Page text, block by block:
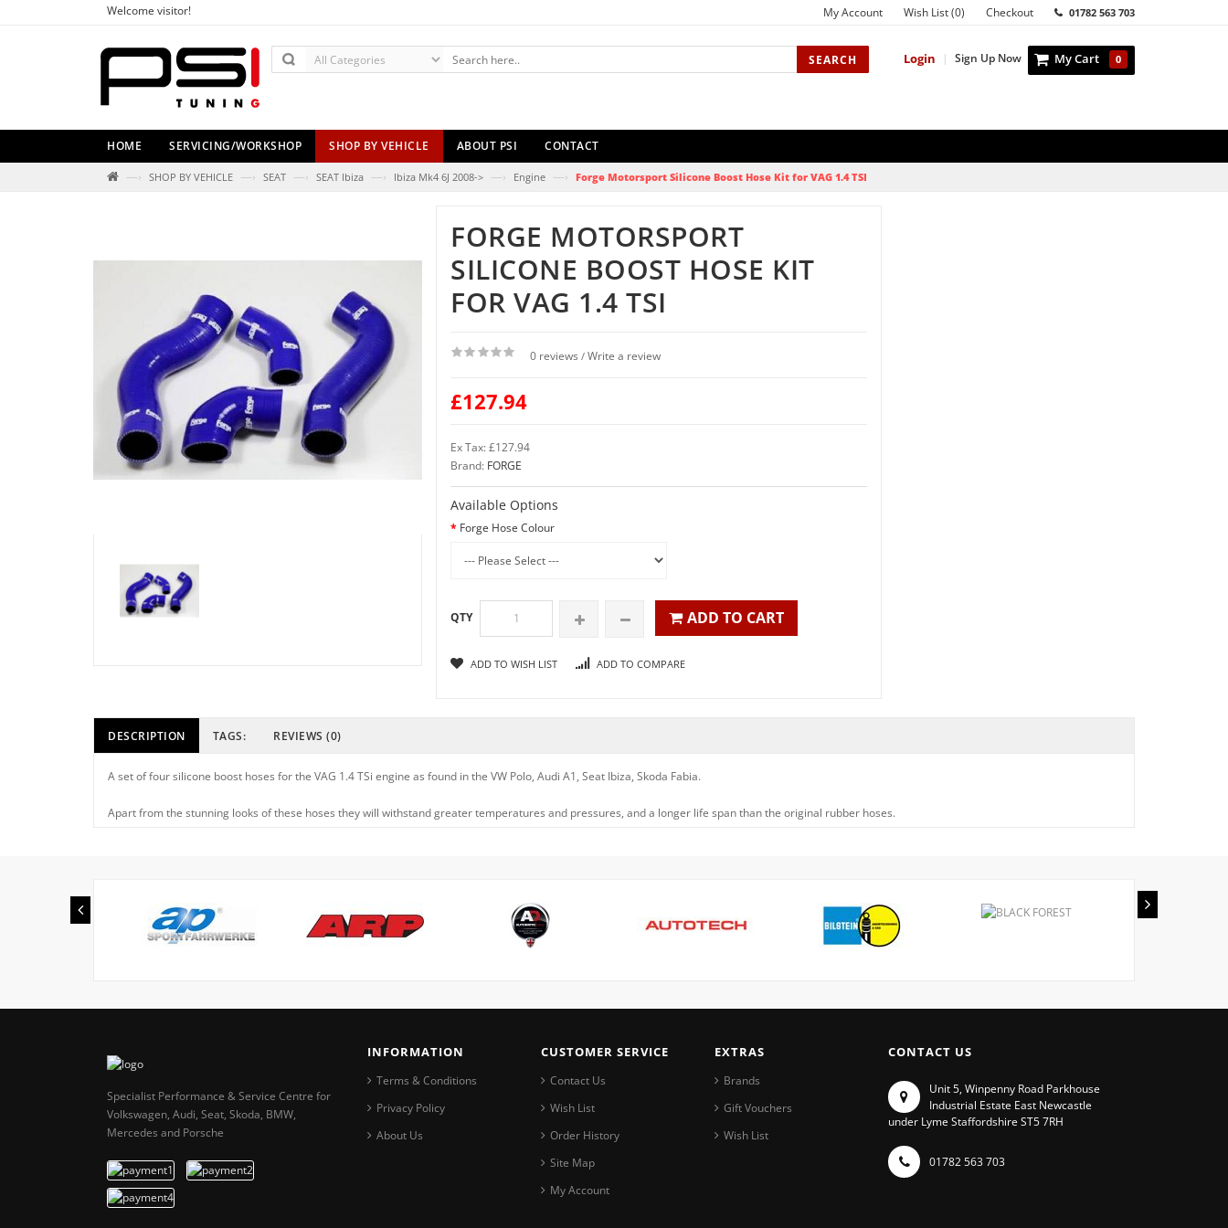
Welcome visitor! My Account Wish List (0) Checkout 01782 563 703
SEARCH My Cart 0
Sign Up Now
|
Login
HOME SERVICING/WORKSHOP SHOP BY VEHICLE ABOUT PSI CONTACT
—› SHOP BY VEHICLE —› SEAT —› SEAT Ibiza —› Ibiza Mk4 6J 2008-> —› Engine —› Forge Motorsport Silicone Boost Hose Kit for VAG 1.4 TSI
FORGE MOTORSPORT
SILICONE BOOST HOSE KIT
FOR VAG 1.4 TSI
0 reviews / Write a review
£127.94
Ex Tax: £127.94
Brand: FORGE
Available Options
Forge Hose Colour
QTY ADD TO CART
ADD TO WISH LIST ADD TO COMPARE
DESCRIPTION TAGS: REVIEWS (0)
A set of four silicone boost hoses for the VAG 1.4 TSi engine as found in the VW Polo, Audi A1, Seat Ibiza, Skoda Fabia.
Apart from the stunning looks of these hoses they will withstand greater temperatures and pressures, and a longer life span than the original rubber hoses.
Specialist Performance & Service Centre for
Volkswagen, Audi, Seat, Skoda, BMW,
Mercedes and Porsche
INFORMATION
Terms & Conditions
Privacy Policy
About Us
CUSTOMER SERVICE
Contact Us
Wish List
Order History
Site Map
My Account
EXTRAS
Brands
Gift Vouchers
Wish List
CONTACT US
Unit 5, Winpenny Road Parkhouse
Industrial Estate East Newcastle
under Lyme Staffordshire ST5 7RH
01782 563 703